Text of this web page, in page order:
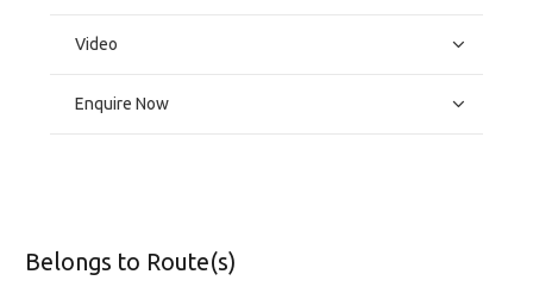
Video
Enquire Now
Belongs to Route(s)